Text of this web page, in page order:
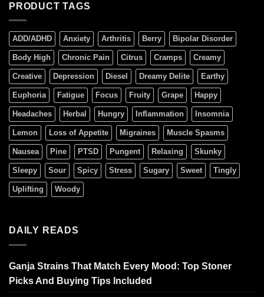
PRODUCT TAGS
ADD/ADHD Anxiety Arthritis Berry Bipolar Disorder
Body High Chronic Pain Citrus Cramps Creamy
Creative Depression Diesel Dreamy Delite Earthy
Euphoria Fatigue Focus Fruity Grape Happy
Headaches Herbal Hungry Inflammation Insomnia
Lemon Loss of Appetite Migraines Muscle Spasms
Nausea Pine PTSD Pungent Relaxing Skunky
Sleepy Sour Spicy Stress Sugary Sweet Tingly
Uplifting Woody
DAILY READS
Ganja Strains That Match Every Mood: Top Stoner
Picks And Buying Tips Included